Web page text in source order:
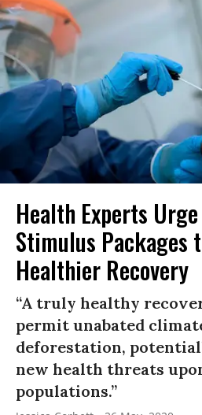
Health Experts
Stimulus Packages
Healthier Recovery
“A truly healthy
permit unabated
deforestation,
new health threats
populations.”